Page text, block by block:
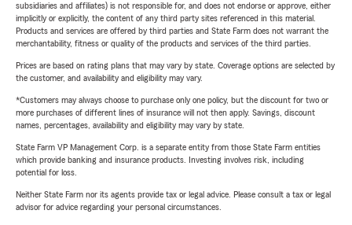
subsidiaries and affiliates) is not responsible for, and does not endorse or approve, either
implicitly or explicitly, the content of any third party sites referenced in this material.
Products and services are offered by third parties and State Farm does not warrant the
merchantability, fitness or quality of the products and services of the third parties.
Prices are based on rating plans that may vary by state. Coverage options are selected by
the customer, and availability and eligibility may vary.
*Customers may always choose to purchase only one policy, but the discount for two or
more purchases of different lines of insurance will not then apply. Savings, discount
names, percentages, availability and eligibility may vary by state.
State Farm VP Management Corp. is a separate entity from those State Farm entities
which provide banking and insurance products. Investing involves risk, including
potential for loss.
Neither State Farm nor its agents provide tax or legal advice. Please consult a tax or legal
advisor for advice regarding your personal circumstances.